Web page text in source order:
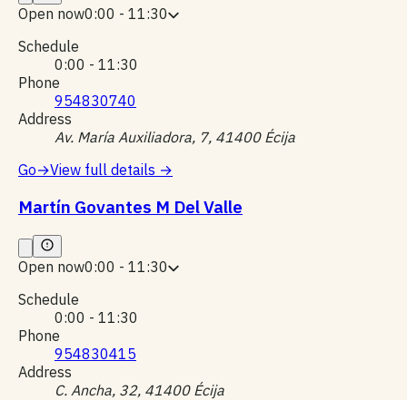
Open now0:00 - 11:30
Schedule
0:00 - 11:30
Phone
954830740
Address
Av. María Auxiliadora, 7, 41400 Écija
Go→View full details →
Martín Govantes M Del Valle
Open now0:00 - 11:30
Schedule
0:00 - 11:30
Phone
954830415
Address
C. Ancha, 32, 41400 Écija